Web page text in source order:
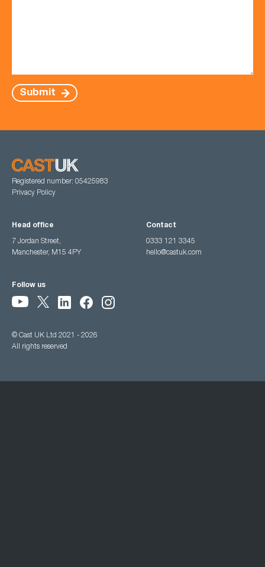
Submit
Registered number: 05425983
Privacy Policy
Head office
7 Jordan Street,
Manchester, M15 4PY
Contact
0333 121 3345
hello@castuk.com
Follow us
© Cast UK Ltd 2021 - 2026
All rights reserved